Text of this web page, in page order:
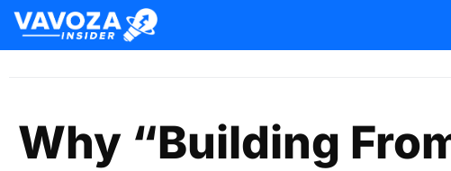
Why “Building